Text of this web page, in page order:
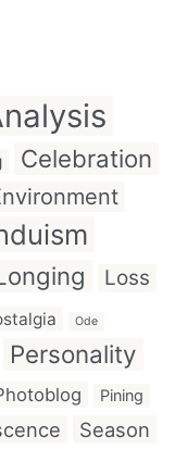
Celebration
Loss
Ode
Personality
Pining
Season